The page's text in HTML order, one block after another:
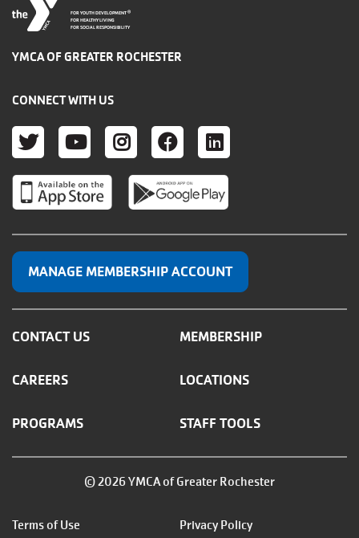
FOR YOUTH DEVELOPMENT ®
FOR HEALTHY LIVING
FOR SOCIAL RESPONSIBILITY
YMCA OF GREATER ROCHESTER
CONNECT WITH US
TWITTER
YOUTUBE
INSTAGRAM
FACEBOOK
LINKEDIN
MANAGE MEMBERSHIP ACCOUNT
CONTACT US MEMBERSHIP
CAREERS LOCATIONS
PROGRAMS STAFF TOOLS
© 2026 YMCA of Greater Rochester
Footer
Terms of Use Privacy Policy